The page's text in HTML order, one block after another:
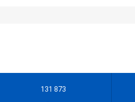
131 873